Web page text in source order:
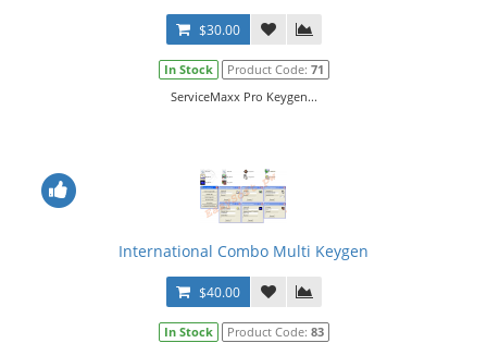
$30.00
In Stock Product Code: 71
ServiceMaxx Pro Keygen...
International Combo Multi Keygen
$40.00
In Stock Product Code: 83